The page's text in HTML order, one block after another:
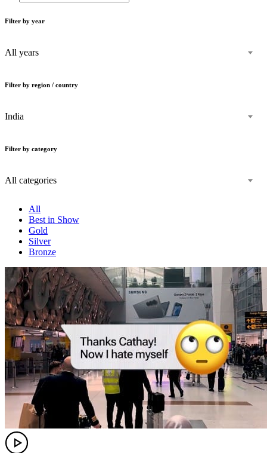
Filter by year
All years
Filter by region / country
India
Filter by category
All categories
All
Best in Show
Gold
Silver
Bronze